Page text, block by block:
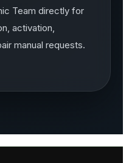
Team directly for
activation,
manual requests.